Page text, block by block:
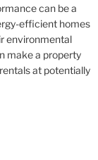
can be a
efficient homes
environmental
make a property
at potentially